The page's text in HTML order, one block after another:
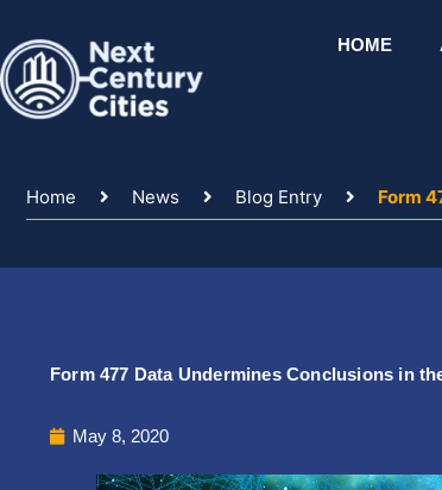
content
HOME
Home News Blog Entry Form
Form 477 Data Undermines Conclusions in
May 8, 2020